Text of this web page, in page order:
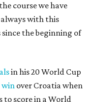
course we have
always with this
the beginning of
in his 20 World Cup
win over Croatia when
to score in a World